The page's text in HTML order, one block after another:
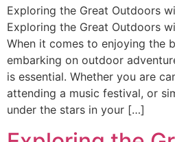
Exploring the Great Outdoors
Exploring the Great Outdoors
When it comes to enjoying the
embarking on outdoor
is essential. Whether you are
attending a music festival, or
under the stars in your […]